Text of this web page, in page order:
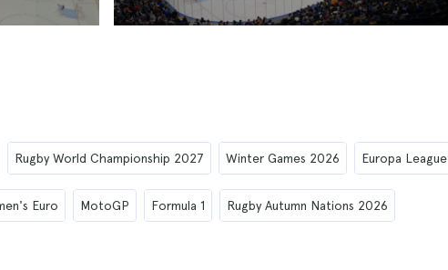
Rugby World Championship 2027 Winter Games 2026 Europa League
Euro MotoGP Formula 1 Rugby Autumn Nations 2026